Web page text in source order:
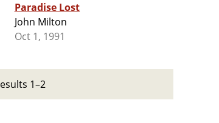
Paradise Lost
John Milton
Oct 1, 1991
1–2